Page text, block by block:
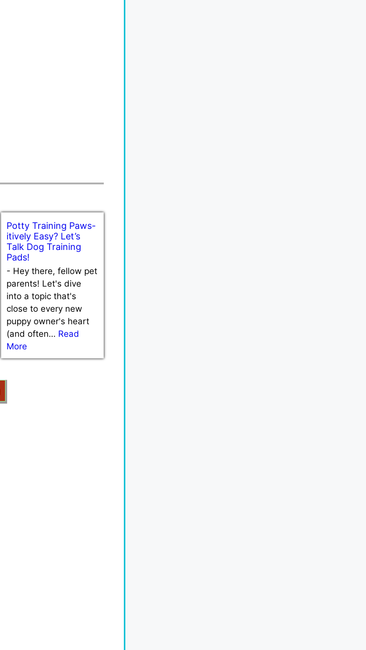
Potty Training Paws-
itively Easy? Let’s
Talk Dog Training
Pads!
- Hey there, fellow pet
parents! Let's dive
into a topic that's
close to every new
puppy owner's heart
(and often… Read
More